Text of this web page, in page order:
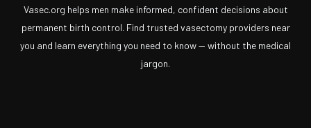
Vasec.org helps men make informed, confident decisions about
permanent birth control. Find trusted vasectomy providers near
you and learn everything you need to know — without the medical
jargon.